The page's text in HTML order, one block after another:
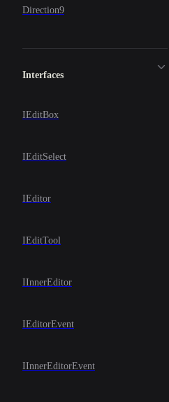
Direction9
Interfaces
IEditBox
IEditSelect
IEditor
IEditTool
IInnerEditor
IEditorEvent
IInnerEditorEvent